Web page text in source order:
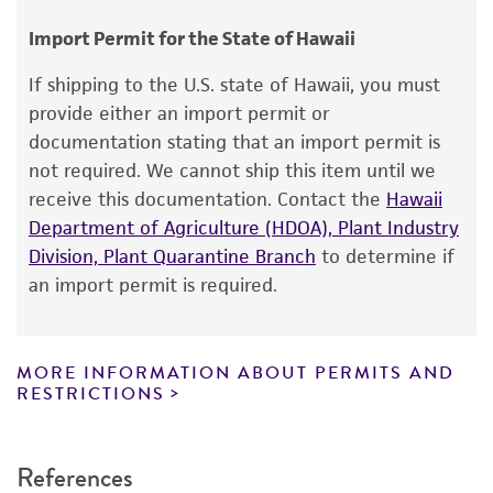
Environmental
The product is provided 'AS IS' and the viability
of ATCC products is warranted for 30 days
from the date of shipment, provided that the
customer has stored and handled the product
according to the information included on the
product information sheet, website, and
Certificate of Analysis. For living cultures, ATCC
product. While other unspecified media and
reagents may also produce satisfactory results,
recovery, growth, and/or function of the
Import Permit for the State of Hawaii
If shipping to the U.S. state of Hawaii, you must
provide either an import permit or
documentation stating that an import permit is
not required. We cannot ship this item until we
receive this documentation. Contact the Hawaii
Department of Agriculture (HDOA), Plant Industry
Division, Plant Quarantine Branch to determine if
an import permit is required.
MORE INFORMATION ABOUT PERMITS AND
RESTRICTIONS
References